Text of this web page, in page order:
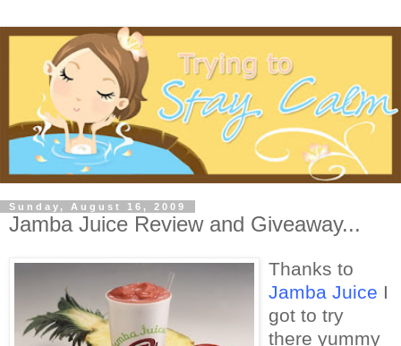
Sunday, August 16, 2009
Jamba Juice Review and Giveaway...
Thanks to
Jamba Juice I
got to try
there yummy